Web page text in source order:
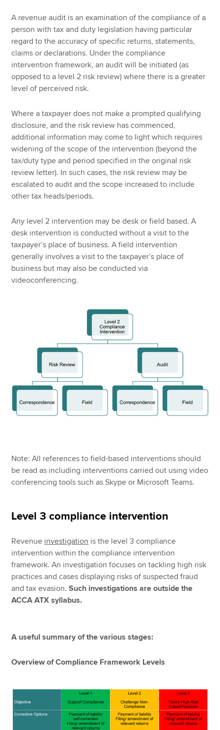
A revenue audit is an examination of the compliance of a
person with tax and duty legislation having particular
regard to the accuracy of specific returns, statements,
claims or declarations. Under the compliance
intervention framework, an audit will be initiated (as
opposed to a level 2 risk review) where there is a greater
level of perceived risk.
Where a taxpayer does not make a prompted qualifying
disclosure, and the risk review has commenced,
additional information may come to light which requires
widening of the scope of the intervention (beyond the
tax/duty type and period specified in the original risk
review letter). In such cases, the risk review may be
escalated to audit and the scope increased to include
other tax heads/periods.
Any level 2 intervention may be desk or field based. A
desk intervention is conducted without a visit to the
taxpayer’s place of business. A field intervention
generally involves a visit to the taxpayer’s place of
business but may also be conducted via
videoconferencing.
Note: All references to field-based interventions should
be read as including interventions carried out using video
conferencing tools such as Skype or Microsoft Teams.
Level 3 compliance intervention
Revenue investigation is the level 3 compliance
intervention within the compliance intervention
framework. An investigation focuses on tackling high risk
practices and cases displaying risks of suspected fraud
and tax evasion.Such investigations are outside the
ACCA ATX syllabus.
A useful summary of the various stages:
Overview of Compliance Framework Levels